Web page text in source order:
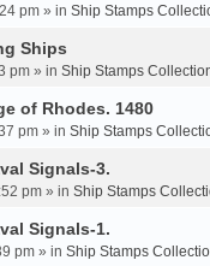
pm » in Ship Stamps
Ships
pm » in Ship Stamps
of Rhodes. 1480
pm » in Ship Stamps
Signals-3.
pm » in Ship Stamps
Signals-1.
pm » in Ship Stamps